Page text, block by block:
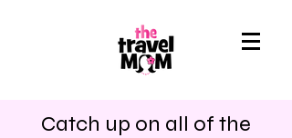
Catch up on all of the